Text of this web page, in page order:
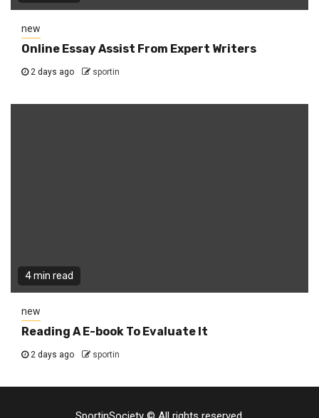
new
Online Essay Assist From Expert Writers
2 days ago sportin
4 min read
new
Reading A E-book To Evaluate It
2 days ago sportin